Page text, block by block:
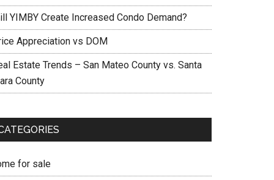
YIMBY Create Increased Condo Demand?
Appreciation vs DOM
Estate Trends – San Mateo County vs. Santa
County
for sale